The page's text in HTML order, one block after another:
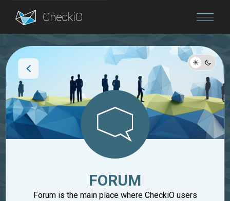
Blog
FORUM
Forum is the main place where CheckiO users